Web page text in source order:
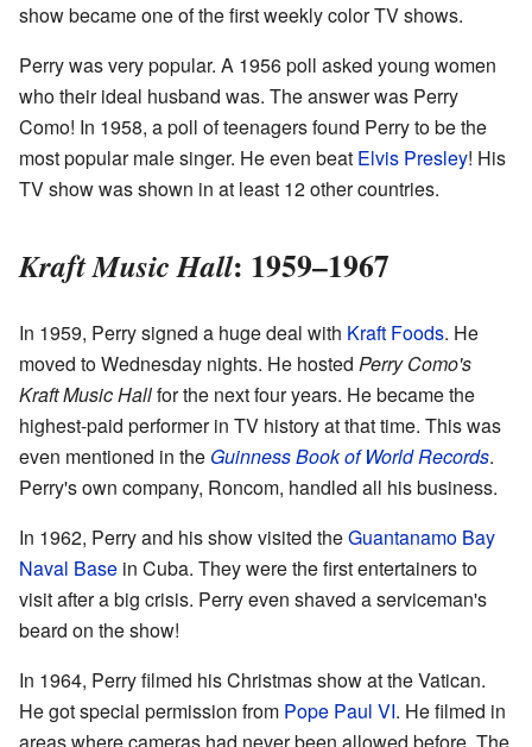
show became one of the first weekly color TV shows.
Perry was very popular. A 1956 poll asked young women
who their ideal husband was. The answer was Perry
Como! In 1958, a poll of teenagers found Perry to be the
most popular male singer. He even beat Elvis Presley! His
TV show was shown in at least 12 other countries.
Kraft Music Hall: 1959–1967
In 1959, Perry signed a huge deal with Kraft Foods. He
moved to Wednesday nights. He hosted Perry Como's
Kraft Music Hallfor the next four years. He became the
highest-paid performer in TV history at that time. This was
even mentioned in the Guinness Book of World Records.
Perry's own company, Roncom, handled all his business.
In 1962, Perry and his show visited theGuantanamo Bay
Naval Base in Cuba. They were the first entertainers to
visit after a big crisis. Perry even shaved a serviceman's
beard on the show!
In 1964, Perry filmed his Christmas show at the Vatican.
He got special permission from Pope Paul VI. He filmed in